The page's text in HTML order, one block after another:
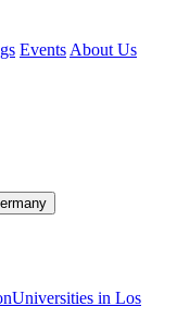
Events About Us
Universities in Los